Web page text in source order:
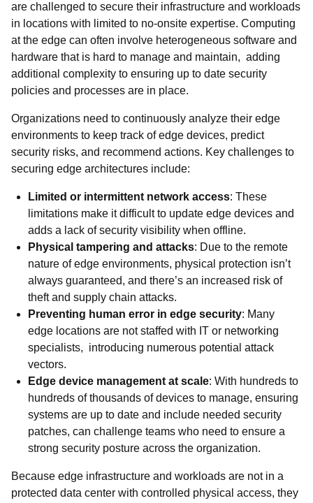
are challenged to secure their infrastructure and workloads
in locations with limited to no-onsite expertise. Computing
at the edge can often involve heterogeneous software and
hardware that is hard to manage and maintain, adding
additional complexity to ensuring up to date security
policies and processes are in place.
Organizations need to continuously analyze their edge
environments to keep track of edge devices, predict
security risks, and recommend actions. Key challenges to
securing edge architectures include:
Limited or intermittent network access: These
limitations make it difficult to update edge devices and
adds a lack of security visibility when offline.
Physical tampering and attacks: Due to the remote
nature of edge environments, physical protection isn’t
always guaranteed, and there’s an increased risk of
theft and supply chain attacks.
Preventing human error in edge security: Many
edge locations are not staffed with IT or networking
specialists, introducing numerous potential attack
vectors.
Edge device management at scale: With hundreds to
hundreds of thousands of devices to manage, ensuring
systems are up to date and include needed security
patches, can challenge teams who need to ensure a
strong security posture across the organization.
Because edge infrastructure and workloads are not in a
protected data center with controlled physical access, they